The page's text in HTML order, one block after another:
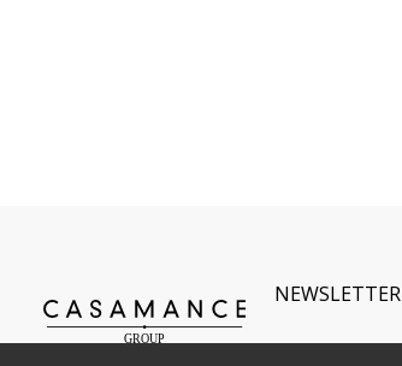
NEWSLETTER